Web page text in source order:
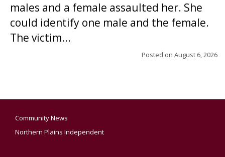
males and a female assaulted her. She
could identify one male and the female.
The victim...
Posted on August 6, 2026
Community News
Northern Plains Independent